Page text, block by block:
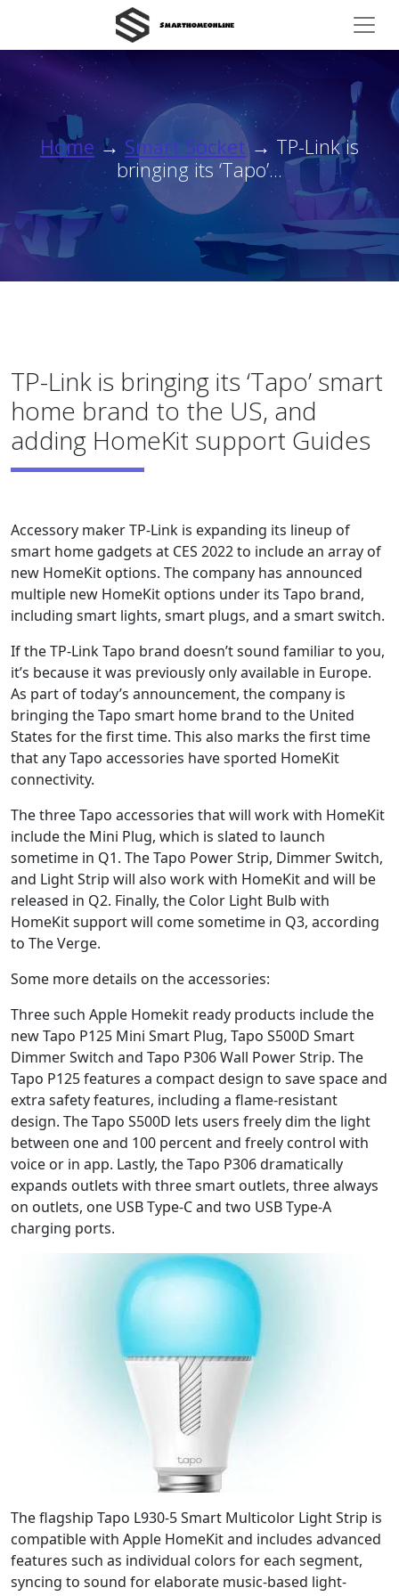
Home → Smart Socket→ TP-Link is
bringing its ‘Tapo’...
TP-Link is bringing its ‘Tapo’ smart
home brand to the US, and
adding HomeKit support Guides
Accessory maker TP-Link is expanding its lineup of
smart home gadgets at CES 2022 to include an array of
new HomeKit options. The company has announced
multiple new HomeKit options under its Tapo brand,
including smart lights, smart plugs, and a smart switch.
If the TP-Link Tapo brand doesn’t sound familiar to you,
it’s because it was previously only available in Europe.
As part of today’s announcement, the company is
bringing the Tapo smart home brand to the United
States for the first time. This also marks the first time
that any Tapo accessories have sported HomeKit
connectivity.
The three Tapo accessories that will work with HomeKit
include the Mini Plug, which is slated to launch
sometime in Q1. The Tapo Power Strip, Dimmer Switch,
and Light Strip will also work with HomeKit and will be
released in Q2. Finally, the Color Light Bulb with
HomeKit support will come sometime in Q3, according
to The Verge.
Some more details on the accessories:
Three such Apple Homekit ready products include the
new Tapo P125 Mini Smart Plug, Tapo S500D Smart
Dimmer Switch and Tapo P306 Wall Power Strip. The
Tapo P125 features a compact design to save space and
extra safety features, including a flame-resistant
design. The Tapo S500D lets users freely dim the light
between one and 100 percent and freely control with
voice or in app. Lastly, the Tapo P306 dramatically
expands outlets with three smart outlets, three always
on outlets, one USB Type-C and two USB Type-A
charging ports.
The flagship Tapo L930-5 Smart Multicolor Light Strip is
compatible with Apple HomeKit and includes advanced
features such as individual colors for each segment,
syncing to sound for elaborate music-based light-